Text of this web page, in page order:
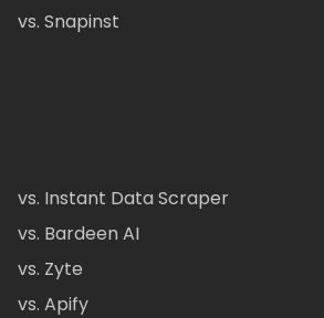
vs. Snapinst
vs. Instant Data Scraper
vs. Bardeen AI
vs. Zyte
vs. Apify